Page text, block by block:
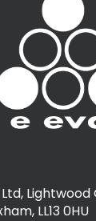
Ltd,
LL13 0HU